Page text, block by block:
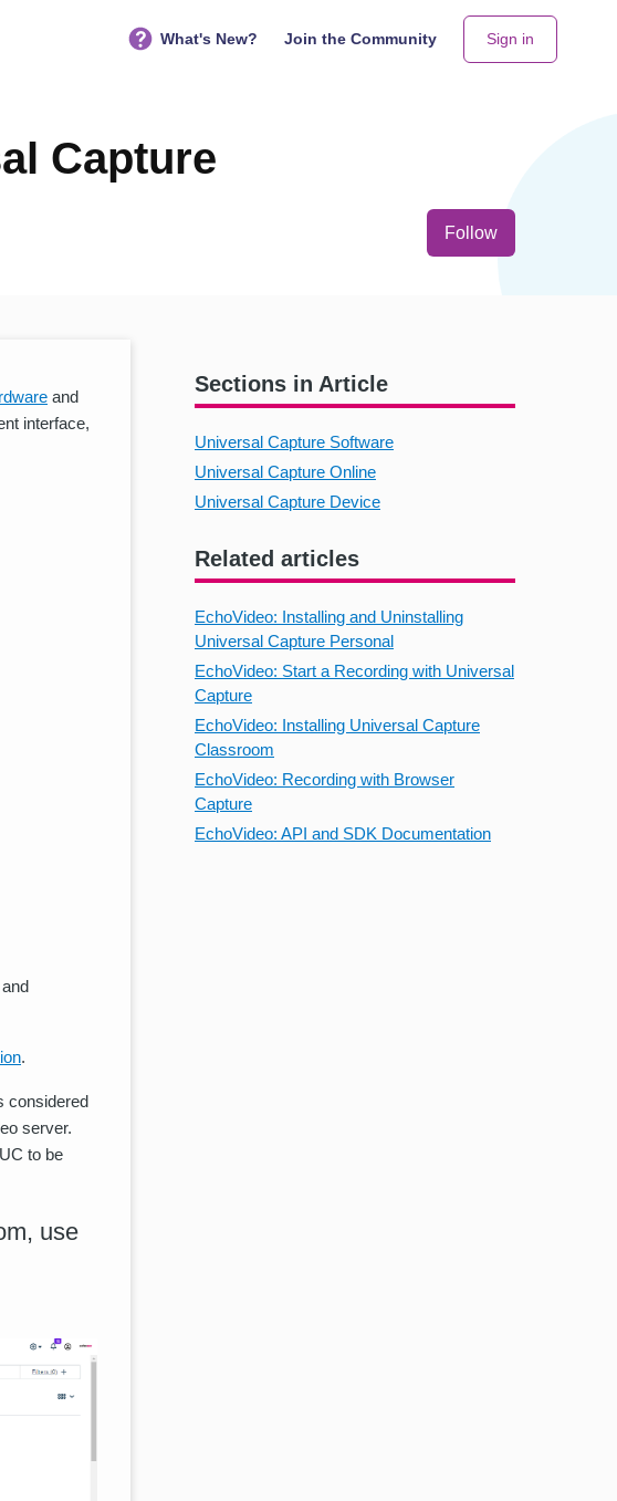
What's New? Join the Community Sign in
Capture
Follow
Sections in Article
Universal Capture Software
Universal Capture Online
Universal Capture Device
Related articles
EchoVideo: Installing and Uninstalling
Universal Capture Personal
EchoVideo: Start a Recording with Universal
Capture
EchoVideo: Installing Universal Capture
Classroom
EchoVideo: Recording with Browser
Capture
EchoVideo: API and SDK Documentation
and
interface,
.
considered
server.
to be
use